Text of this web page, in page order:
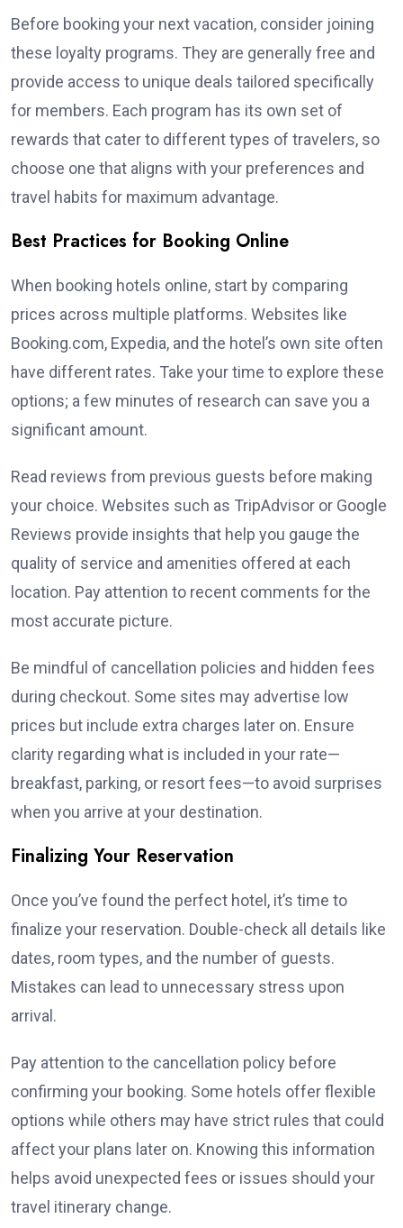
Before booking your next vacation, consider joining
these loyalty programs. They are generally free and
provide access to unique deals tailored specifically
for members. Each program has its own set of
rewards that cater to different types of travelers, so
choose one that aligns with your preferences and
travel habits for maximum advantage.
Best Practices for Booking Online
When booking hotels online, start by comparing
prices across multiple platforms. Websites like
Booking.com, Expedia, and the hotel’s own site often
have different rates. Take your time to explore these
options; a few minutes of research can save you a
significant amount.
Read reviews from previous guests before making
your choice. Websites such as TripAdvisor or Google
Reviews provide insights that help you gauge the
quality of service and amenities offered at each
location. Pay attention to recent comments for the
most accurate picture.
Be mindful of cancellation policies and hidden fees
during checkout. Some sites may advertise low
prices but include extra charges later on. Ensure
clarity regarding what is included in your rate—
breakfast, parking, or resort fees—to avoid surprises
when you arrive at your destination.
Finalizing Your Reservation
Once you’ve found the perfect hotel, it’s time to
finalize your reservation. Double-check all details like
dates, room types, and the number of guests.
Mistakes can lead to unnecessary stress upon
arrival.
Pay attention to the cancellation policy before
confirming your booking. Some hotels offer flexible
options while others may have strict rules that could
affect your plans later on. Knowing this information
helps avoid unexpected fees or issues should your
travel itinerary change.